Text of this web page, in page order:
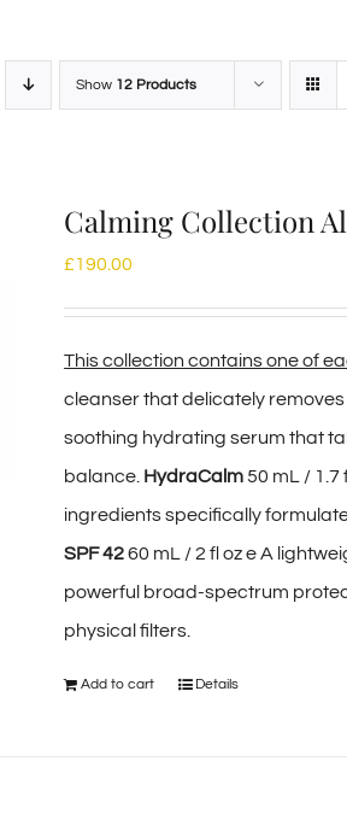
Show 12 Products
Calming Collection
£190.00
This collection contains one of
cleanser that delicately
soothing hydrating serum that
balance. HydraCalm50 mL /
ingredients specifically
SPF 4260 mL / 2 fl oz e A
powerful broad-spectrum
physical filters.
Add to cart Details